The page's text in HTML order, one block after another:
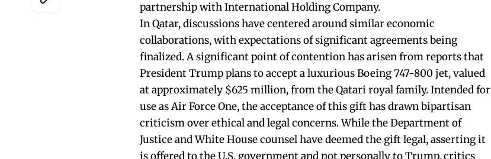
partnership with International Holding Company.
In Qatar, discussions have centered around similar economic
collaborations, with expectations of significant agreements being
finalized. A significant point of contention has arisen from reports that
President Trump plans to accept a luxurious Boeing 747-800 jet, valued
at approximately $625 million, from the Qatari royal family. Intended for
use as Air Force One, the acceptance of this gift has drawn bipartisan
criticism over ethical and legal concerns. While the Department of
Justice and White House counsel have deemed the gift legal, asserting it
is offered to the U.S. government and not personally to Trump, critics